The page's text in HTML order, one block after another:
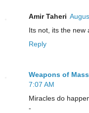
Amir Taheri
Its not, its the new
Reply
Weapons of
7:07 AM
Miracles do
-